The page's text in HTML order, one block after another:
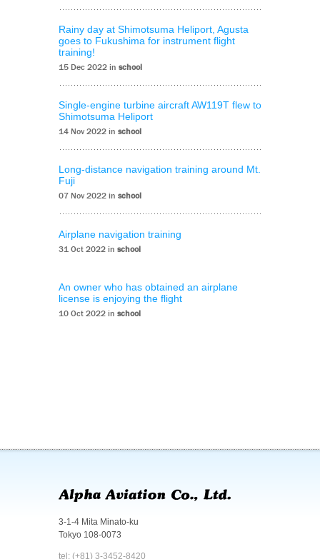
Rainy day at Shimotsuma Heliport, Agusta
goes to Fukushima for instrument flight
training!
15 Dec 2022 in school
Single-engine turbine aircraft AW119T flew to
Shimotsuma Heliport
14 Nov 2022 in school
Long-distance navigation training around Mt.
Fuji
07 Nov 2022 in school
Airplane navigation training
31 Oct 2022 in school
An owner who has obtained an airplane
license is enjoying the flight
10 Oct 2022 in school
3-1-4 Mita Minato-ku
Tokyo 108-0073
tel: (+81) 3-3452-8420